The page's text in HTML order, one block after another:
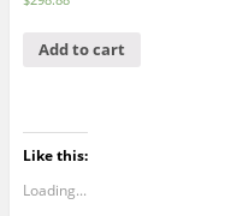
Add to cart
Like this:
Loading...